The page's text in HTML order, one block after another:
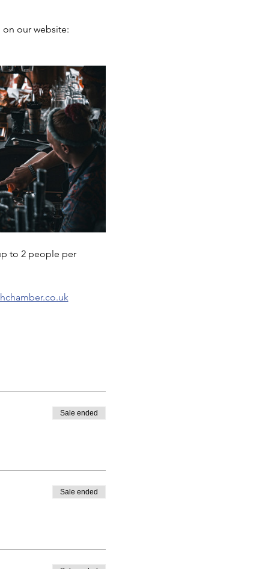
our website:
to 2 people per
Sale ended
Sale ended